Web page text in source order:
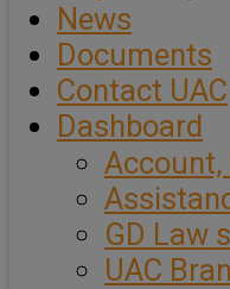
News
Documents
Contact UAC
Dashboard
Account,
GD Law
UAC